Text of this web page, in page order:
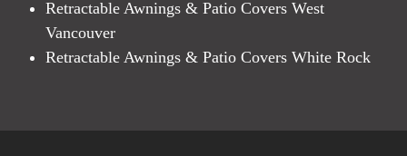
Retractable Awnings & Patio Covers West
Vancouver
Retractable Awnings & Patio Covers White Rock